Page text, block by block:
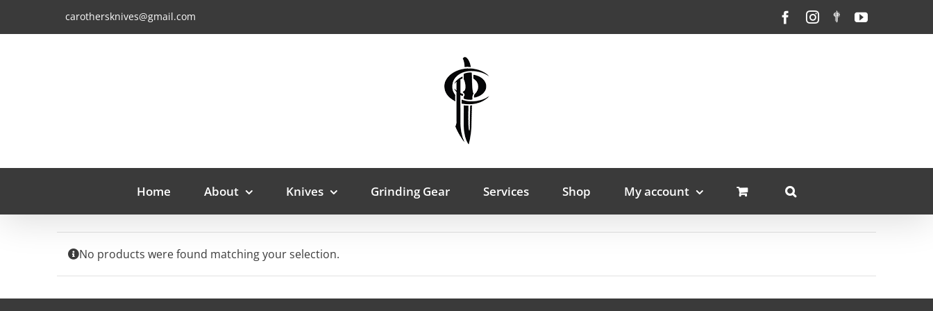
content
carothersknives@gmail.com FacebookInstagram
CustomYouTube
Home About Knives Grinding Gear Services Shop My account
No products were found matching your selection.